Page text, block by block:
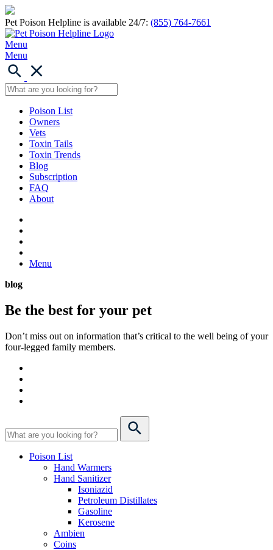
Pet Poison Helpline is available 24/7: (855) 764-7661
Menu
Menu
Poison List
Owners
Vets
Toxin Tails
Toxin Trends
Blog
Subscription
FAQ
About
Menu
blog
Be the best for your pet
Don’t miss out on information that’s critical to the well being of your
four-legged family members.
Poison List
Hand Warmers
Hand Sanitizer
Isoniazid
Petroleum Distillates
Gasoline
Kerosene
Ambien
Coins